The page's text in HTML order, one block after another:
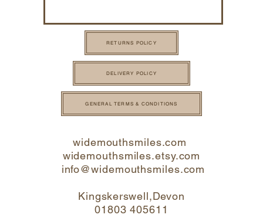
RETURNS POLICY
DELIVERY POLICY
GENERAL TERMS & CONDITIONS
widemouthsmiles.com
widemouthsmiles.etsy.com
info@widemouthsmiles.com
Kingskerswell,Devon
01803 405611